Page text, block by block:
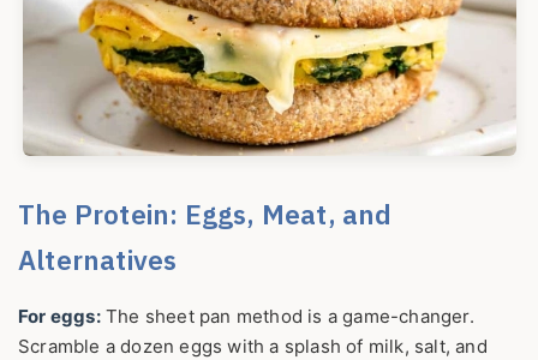
The Protein: Eggs, Meat, and
Alternatives
For eggs:The sheet pan method is a game-changer.
Scramble a dozen eggs with a splash of milk, salt, and